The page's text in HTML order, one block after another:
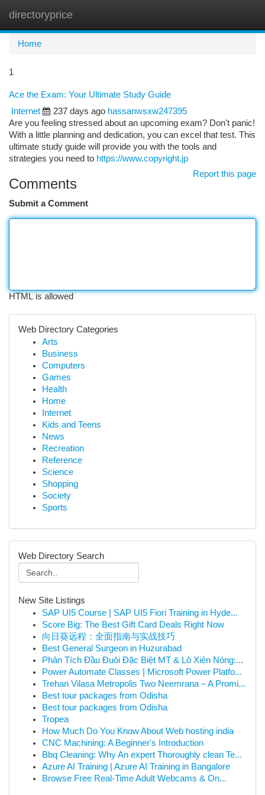
directoryprice
Home
1
Ace the Exam: Your Ultimate Study Guide
Internet
237 days ago hassanwsxw247395
Are you feeling stressed about an upcoming exam? Don't panic!
With a little planning and dedication, you can excel that test. This
ultimate study guide will provide you with the tools and
strategies you need to https://www.copyright.jp
Report this page
Comments
Submit a Comment
HTML is allowed
Web Directory Categories
Arts
Business
Computers
Games
Health
Home
Internet
Kids and Teens
News
Recreation
Reference
Science
Shopping
Society
Sports
Web Directory Search
New Site Listings
SAP UI5 Course | SAP UI5 Fiori Training in Hyde...
Score Big: The Best Gift Card Deals Right Now
向日葵远程：全面指南与实战技巧
Best General Surgeon in Huzurabad
Phân Tích Đầu Đuôi Đặc Biệt MT & Lô Xiên Nóng:...
Power Automate Classes | Microsoft Power Platfo...
Trehan Vilasa Metropolis Two Neemrana – A Promi...
Best tour packages from Odisha
Best tour packages from Odisha
Tropea
How Much Do You Know About Web hosting india
CNC Machining: A Beginner's Introduction
Bbq Cleaning: Why An expert Thoroughly clean Te...
Azure AI Training | Azure AI Training in Bangalore
Browse Free Real-Time Adult Webcams & On...